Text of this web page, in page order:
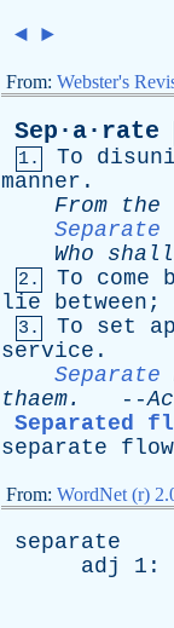
◄ ►
From: Webster's
Sep·a·rate
1. To
manner .
From
the
Separate
Who
shall
2. To come
lie
between ;
3. To set
service .
Separate
thaem. --
Separated
separate
From: WordNet (r)
separate
adj
1: